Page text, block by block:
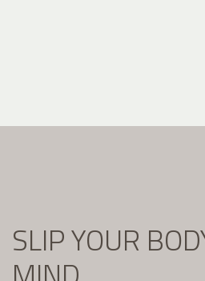
SLIP YOUR